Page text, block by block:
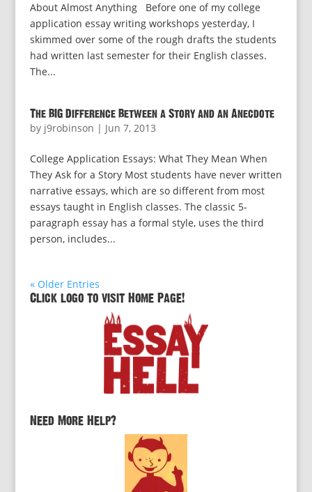
About Almost Anything Before one of my college
application essay writing workshops yesterday, I
skimmed over some of the rough drafts the students
had written last semester for their English classes.
The...
The BIG Difference Between a Story and an Anecdote
by j9robinson | Jun 7, 2013
College Application Essays: What They Mean When
They Ask for a Story Most students have never written
narrative essays, which are so different from most
essays taught in English classes. The classic 5-
paragraph essay has a formal style, uses the third
person, includes...
« Older Entries
Click logo to visit Home Page!
Need More Help?